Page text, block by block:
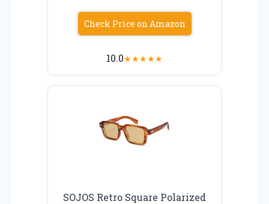
Check Price on Amazon
10.0★★★★★
SOJOS Retro Square Polarized